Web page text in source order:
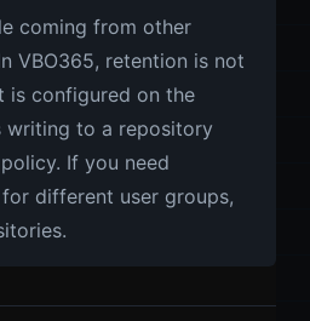
coming from other
VBO365, retention is not
is configured on the
writing to a repository
If you need
different user groups,